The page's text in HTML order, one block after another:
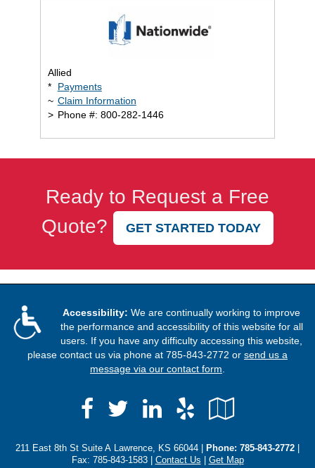
Allied
*
Payments
~ Claim Information
> Phone #: 800-282-1446
Ready to Request a Free
Quote?
GET STARTED TODAY
Accessibility: We are continually working to improve
the performance and accessibility of this website for all
users. If you have any difficulty accessing this website,
please contact us via phone at 785-843-2772 or send us a
message via our contact form
Facebook
TwitterLinkedIn
Yelp
Local
211 East 8th St Suite A Lawrence, KS 66044 | Phone: 785-843-2772
Fax: 785-843-1583 | Contact Us
Get Map